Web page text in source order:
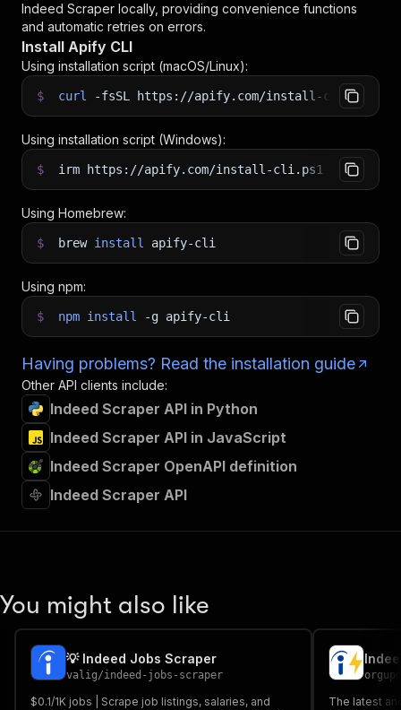
Indeed Scraper locally, providing convenience functions
and automatic retries on errors.
Install Apify CLI
Using installation script (macOS/Linux):
$ curl -fsSL https://apify.com/install-cli.sh
Using installation script (Windows):
$ irm https://apify.com/install-cli.ps1 iex
Using Homebrew:
$ brew install apify-cli
Using npm:
$ npm install -g apify-cli
Having problems? Read the installation guide
Other API clients include:
Indeed Scraper API in Python
Indeed Scraper API in JavaScript
Indeed Scraper OpenAPI definition
Indeed Scraper API
You might also like
💡 Indeed Jobs Scraper
valig/indeed-jobs-scraper
$0.1/1K jobs | Scrape job listings, salaries, and
The latest